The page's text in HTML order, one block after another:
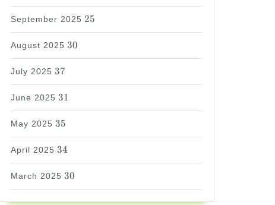
September 2025
25
25
August 2025
30
30
July 2025
37
37
June 2025
31
31
May 2025
35
35
April 2025
34
34
March 2025
30
30